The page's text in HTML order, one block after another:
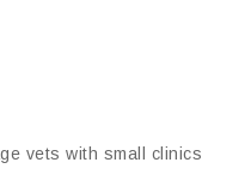
vets with small clinics